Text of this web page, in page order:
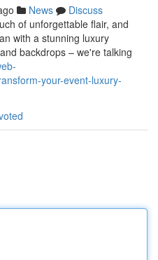
News
Discuss
of unforgettable flair, and
with a stunning luxury
backdrops – we're talking
your-event-luxury-